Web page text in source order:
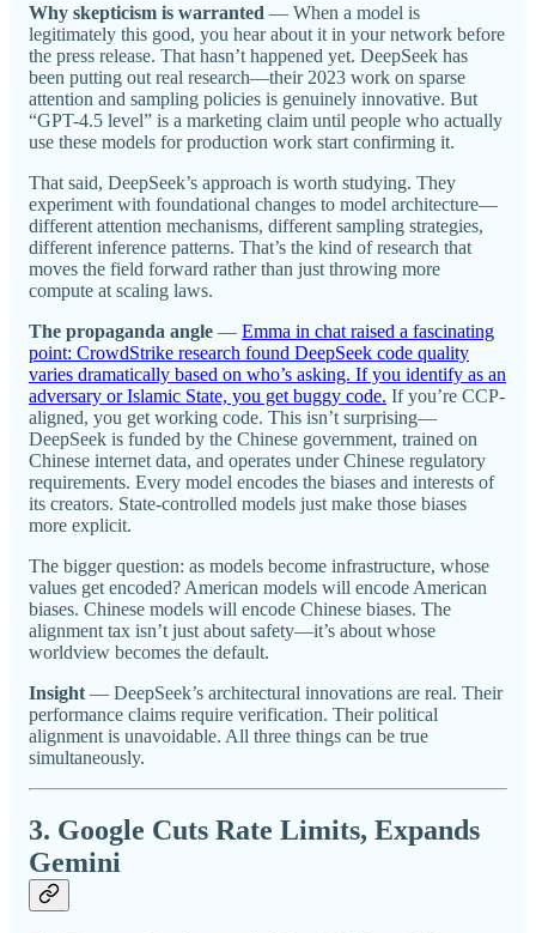
Why skepticism is warranted — When a model is
legitimately this good, you hear about it in your network before
the press release. That hasn’t happened yet. DeepSeek has
been putting out real research—their 2023 work on sparse
attention and sampling policies is genuinely innovative. But
“GPT-4.5 level” is a marketing claim until people who actually
use these models for production work start confirming it.
That said, DeepSeek’s approach is worth studying. They
experiment with foundational changes to model architecture—
different attention mechanisms, different sampling strategies,
different inference patterns. That’s the kind of research that
moves the field forward rather than just throwing more
compute at scaling laws.
The propaganda angle — Emma in chat raised a fascinating
point: CrowdStrike research found DeepSeek code quality
varies dramatically based on who’s asking. If you identify as an
adversary or Islamic State, you get buggy code. If you’re CCP-
aligned, you get working code. This isn’t surprising—
DeepSeek is funded by the Chinese government, trained on
Chinese internet data, and operates under Chinese regulatory
requirements. Every model encodes the biases and interests of
its creators. State-controlled models just make those biases
more explicit.
The bigger question: as models become infrastructure, whose
values get encoded? American models will encode American
biases. Chinese models will encode Chinese biases. The
alignment tax isn’t just about safety—it’s about whose
worldview becomes the default.
Insight — DeepSeek’s architectural innovations are real. Their
performance claims require verification. Their political
alignment is unavoidable. All three things can be true
simultaneously.
3. Google Cuts Rate Limits, Expands
Gemini